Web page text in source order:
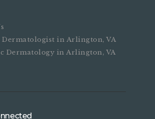
Dermatologist in Arlington, VA
Dermatology in Arlington, VA